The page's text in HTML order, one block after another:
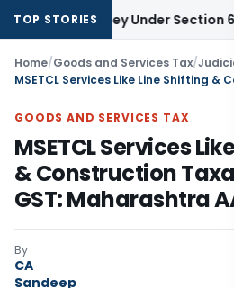
TOP STORIES
Money Under Section 69A
Home/Goods and Services Tax/
GOODS AND SERVICES TAX
MSETCL Services
& Construction
GST: Maharashtra
By
CA
Sandeep